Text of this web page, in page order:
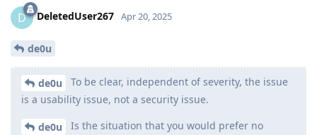
D DeletedUser267 Apr 20, 2025
de0u
de0u
To be clear, independent of severity, the issue
is a usability issue, not a security issue.
de0u
Is the situation that you would prefer no